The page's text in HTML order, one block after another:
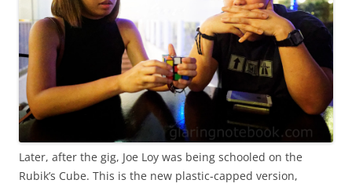
Later, after the gig, Joe Loy was being schooled on the
Rubik’s Cube. This is the new plastic-capped version,